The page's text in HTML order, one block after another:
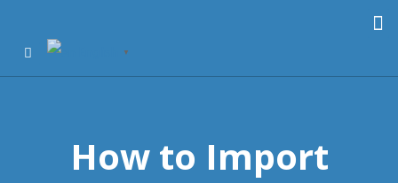
▼
How to Import